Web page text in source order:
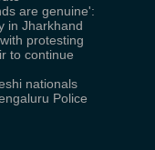
are genuine':
in Jharkhand
protesting
to continue
nationals
Police